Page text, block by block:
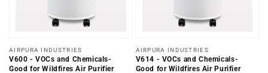
Vendor:
AIRPURA INDUSTRIES
V600 - VOCs and Chemicals-
Good for Wildfires Air Purifier
Vendor:
AIRPURA INDUSTRIES
V614 - VOCs and Chemicals-
Good for Wildfires Air Purifier